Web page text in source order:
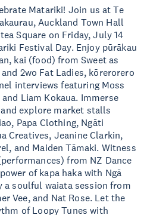
Matariki! Join us at Te
Auckland Town Hall
Square on Friday, July 14
Festival Day. Enjoy pūrākau
kai (food) from Sweet as
2wo Fat Ladies, kōrerorero
interviews featuring Moss
Liam Kokaua. Immerse
explore market stalls
Papa Clothing, Ngāti
Creatives, Jeanine Clarkin,
and Maiden Tāmaki. Witness
from NZ Dance
of kapa haka with Ngā
a soulful waiata session from
Vee, and Nat Rose. Let the
of Loopy Tunes with